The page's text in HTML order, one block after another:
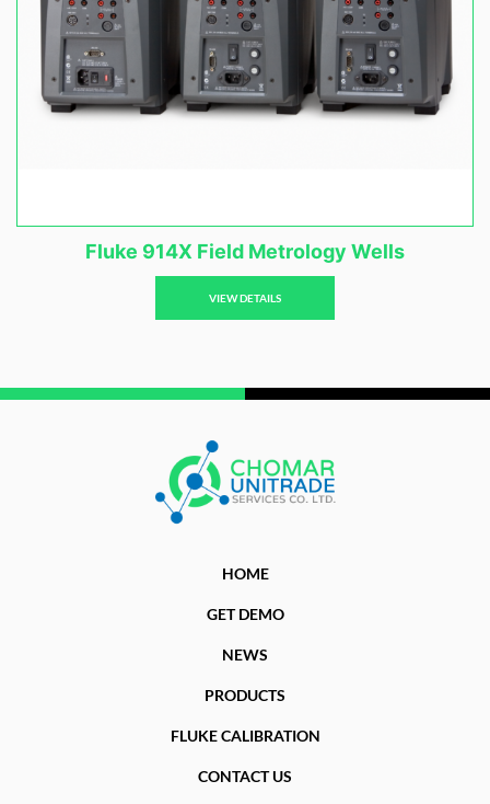
Fluke 914X Field Metrology Wells
VIEW DETAILS
HOME
GET DEMO
NEWS
PRODUCTS
FLUKE CALIBRATION
CONTACT US